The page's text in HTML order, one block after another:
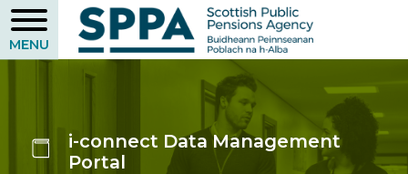
Skip
to
main
i-connect Data Management
Portal